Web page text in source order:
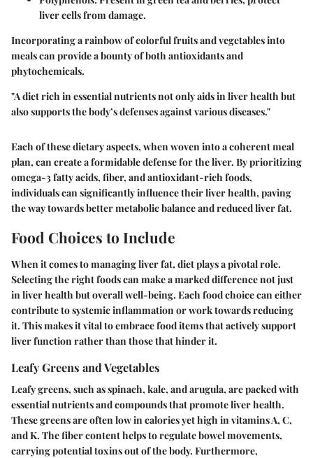
liver cells from damage.
Incorporating a rainbow of colorful fruits and vegetables into
meals can provide a bounty of both antioxidants and
phytochemicals.
"A diet rich in essential nutrients not only aids in liver health but
also supports the body’s defenses against various diseases."
Each of these dietary aspects, when woven into a coherent meal
plan, can create a formidable defense for the liver. By prioritizing
omega-3 fatty acids, fiber, and antioxidant-rich foods,
individuals can significantly influence their liver health, paving
the way towards better metabolic balance and reduced liver fat.
Food Choices to Include
When it comes to managing liver fat, diet plays a pivotal role.
Selecting the right foods can make a marked difference not just
in liver health but overall well-being. Each food choice can either
contribute to systemic inflammation or work towards reducing
it. This makes it vital to embrace food items that actively support
liver function rather than those that hinder it.
Leafy Greens and Vegetables
Leafy greens, such as spinach, kale, and arugula, are packed with
essential nutrients and compounds that promote liver health.
These greens are often low in calories yet high in vitamins A, C,
and K. The fiber content helps to regulate bowel movements,
carrying potential toxins out of the body. Furthermore,